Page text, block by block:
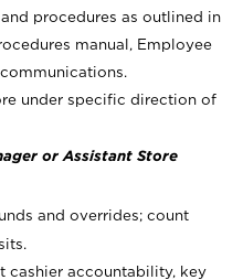
procedures as outlined in
manual, Employee
under specific direction of
or Assistant Store
and overrides; count
cashier accountability, key